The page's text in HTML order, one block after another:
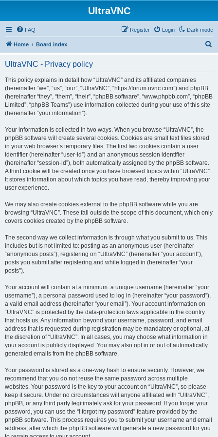
UltraVNC
Dark mode
FAQ Login
Register
Home Board index
UltraVNC - Privacy policy
This policy explains in detail how “UltraVNC” and its affiliated companies
(hereinafter “we”, “us”, “our”, “UltraVNC”, “https://forum.uvnc.com”) and phpBB
(hereinafter “they”, “them”, “their”, “phpBB software”, “www.phpbb.com”, “phpBB
Limited”, “phpBB Teams”) use information collected during your use of this site
(hereinafter “your information”).
Your information is collected in two ways. When you browse “UltraVNC”, the
phpBB software will create several cookies. Cookies are small text files stored
in your web browser’s temporary files. The first two cookies contain a user
identifier (hereinafter “user-id”) and an anonymous session identifier
(hereinafter “session-id”), both automatically assigned by the phpBB software.
A third cookie will be created once you have browsed topics within “UltraVNC”.
It stores information about which topics you have read, thereby improving your
user experience.
We may also create cookies external to the phpBB software while you are
browsing “UltraVNC”. These fall outside the scope of this document, which only
covers cookies created by the phpBB software.
The second way we collect information is through what you submit to us. This
includes but is not limited to: posting as an anonymous user (hereinafter
“anonymous posts”), registering on “UltraVNC” (hereinafter “your account”),
posts you submit after registering and while logged in (hereinafter “your
posts”).
Your account will contain at a minimum: a unique username (hereinafter “your
username”), a personal password used to log in (hereinafter “your password”),
a valid email address (hereinafter “your email”). Your account information on
“UltraVNC” is protected by the data-protection laws applicable in the country
that hosts us. Any information beyond your username, password, and email
address that is requested during registration may be mandatory or optional, at
the discretion of “UltraVNC”. In all cases, you may choose what information in
your account is publicly displayed. You may also opt in or out of automatically
generated emails from the phpBB software.
Your password is stored as a one-way hash to ensure security. However, we
recommend that you do not reuse the same password across multiple
websites. Your password is the key to your account on “UltraVNC”, so please
keep it secure. Under no circumstances will anyone affiliated with “UltraVNC”,
phpBB, or any third party legitimately ask for your password. If you forget your
password, you can use the “I forgot my password” feature provided by the
phpBB software. This process requires you to submit your username and email
address, after which the phpBB software will generate a new password for you